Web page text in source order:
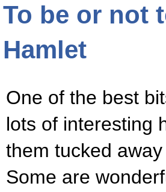
To be or not
Hamlet
One of the best
lots of interesting
them tucked
Some are